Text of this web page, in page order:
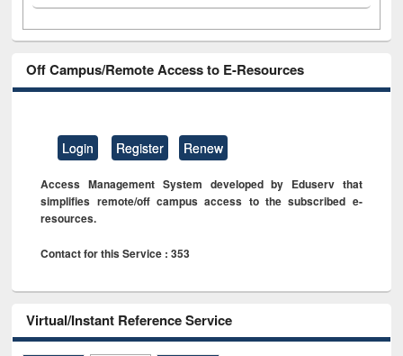
Off Campus/Remote Access to E-Resources
Login Register Renew
Access Management System developed by Eduserv that
simplifies remote/off campus access to the subscribed e-
resources.
Contact for this Service : 353
Virtual/Instant Reference Service